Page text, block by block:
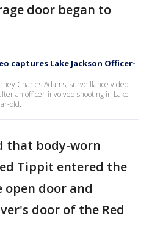
door began to
captures Lake Jackson Officer-
Charles Adams, surveillance video
an officer-involved shooting in Lake
old.
that body-worn
Tippit entered the
door and
door of the Red